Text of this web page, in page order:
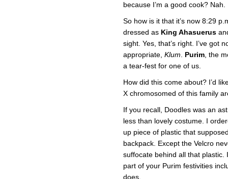
because I’m a good cook? Nah.
So how is it that it’s now 8:29
dressed as King Ahasuerus
sight. Yes, that’s right. I’ve got
appropriate, Klum Purim , the
a tear-fest for one of us.
How did this come about? I’d
X chromosomed of this family
If you recall, Doodles was an
less than lovely costume. I
up piece of plastic that
backpack. Except the Velcro
suffocate behind all that plastic.
part of your Purim festivities
does.